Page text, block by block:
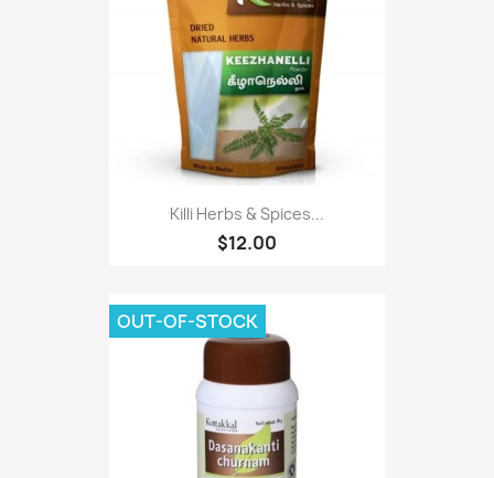
Killi Herbs & Spices...
$12.00
OUT-OF-STOCK